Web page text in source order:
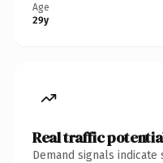
Age
29y
Real traffic
Demand signals